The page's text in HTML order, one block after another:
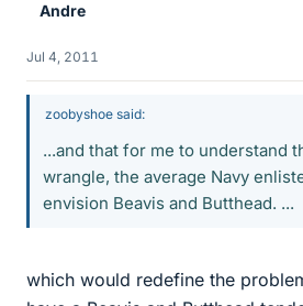
Andre
Jul 4, 2011
zoobyshoe said:
...and that for me to understand
wrangle, the average Navy
envision Beavis and Butthead. ...
which would redefine the